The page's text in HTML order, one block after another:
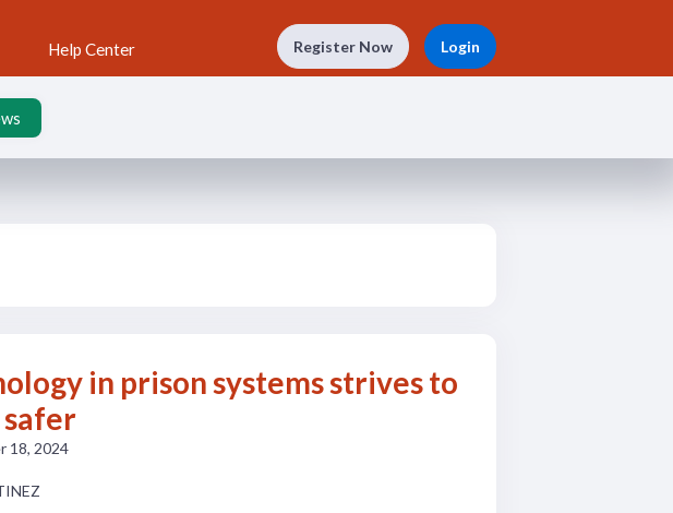
Help Center Register Now Login
in prison systems strives to
18, 2024